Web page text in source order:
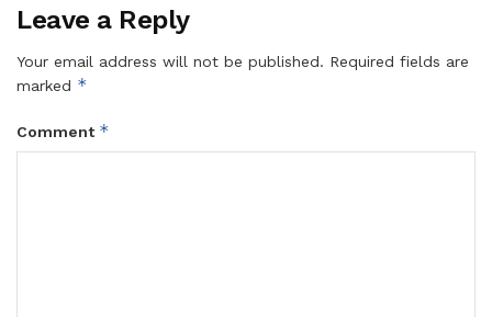
Leave a Reply
Your email address will not be published. Required fields are
marked *
Comment *